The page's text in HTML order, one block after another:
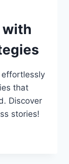
with
effortlessly
that
Discover
stories!